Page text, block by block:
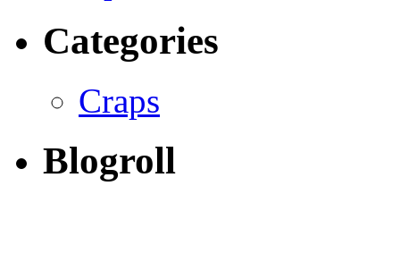
Categories
Craps
Blogroll